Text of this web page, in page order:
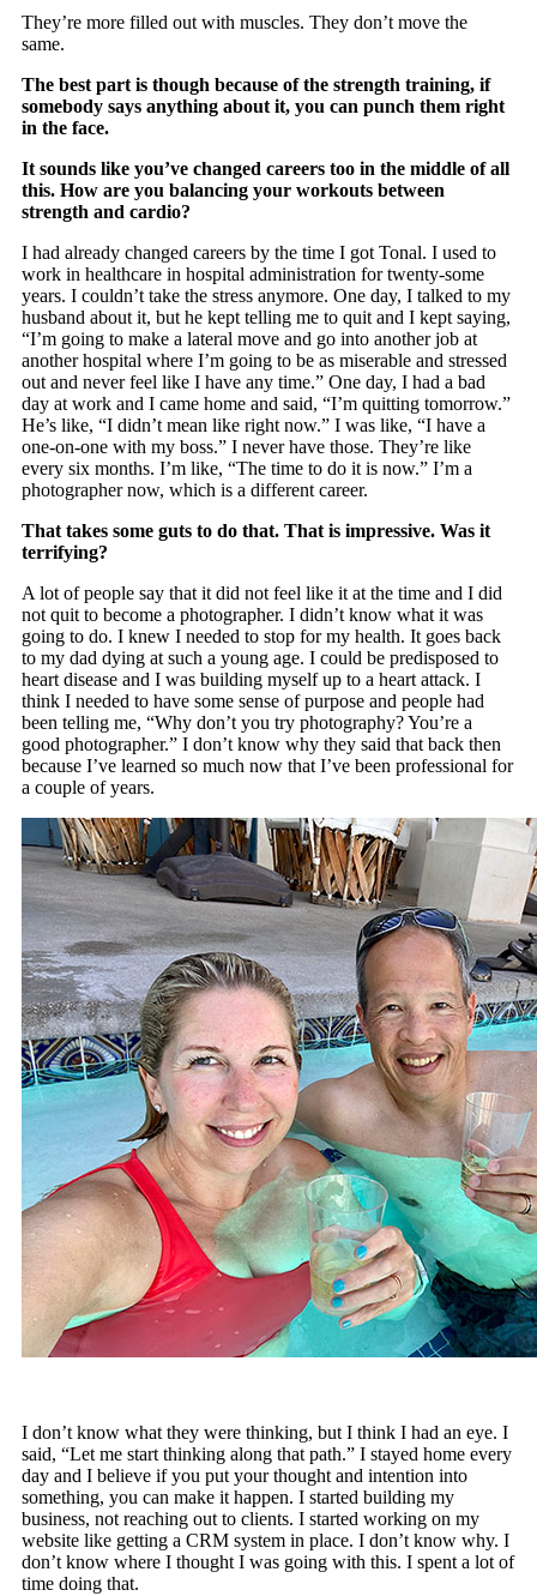
They’re more filled out with muscles. They don’t move the
same.
The best part is though because of the strength training, if
somebody says anything about it, you can punch them right
in the face.
It sounds like you’ve changed careers too in the middle of all
this. How are you balancing your workouts between
strength and cardio?
I had already changed careers by the time I got Tonal. I used to
work in healthcare in hospital administration for twenty-some
years. I couldn’t take the stress anymore. One day, I talked to my
husband about it, but he kept telling me to quit and I kept saying,
“I’m going to make a lateral move and go into another job at
another hospital where I’m going to be as miserable and stressed
out and never feel like I have any time.” One day, I had a bad
day at work and I came home and said, “I’m quitting tomorrow.”
He’s like, “I didn’t mean like right now.” I was like, “I have a
one-on-one with my boss.” I never have those. They’re like
every six months. I’m like, “The time to do it is now.” I’m a
photographer now, which is a different career.
That takes some guts to do that. That is impressive. Was it
terrifying?
A lot of people say that it did not feel like it at the time and I did
not quit to become a photographer. I didn’t know what it was
going to do. I knew I needed to stop for my health. It goes back
to my dad dying at such a young age. I could be predisposed to
heart disease and I was building myself up to a heart attack. I
think I needed to have some sense of purpose and people had
been telling me, “Why don’t you try photography? You’re a
good photographer.” I don’t know why they said that back then
because I’ve learned so much now that I’ve been professional for
a couple of years.
I don’t know what they were thinking, but I think I had an eye. I
said, “Let me start thinking along that path.” I stayed home every
day and I believe if you put your thought and intention into
something, you can make it happen. I started building my
business, not reaching out to clients. I started working on my
website like getting a CRM system in place. I don’t know why. I
don’t know where I thought I was going with this. I spent a lot of
time doing that.